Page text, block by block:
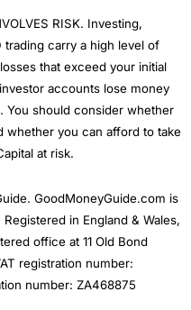
RISK. Investing,
trading carry a high level of
that exceed your initial
accounts lose money
You should consider whether
whether you can afford to take
at risk.
GoodMoneyGuide.com is
in England & Wales,
office at 11 Old Bond
registration number:
number: ZA468875